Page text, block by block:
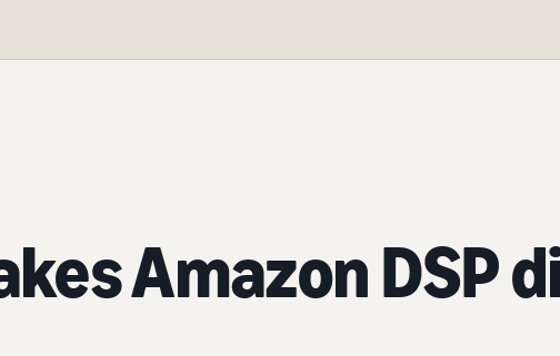
Amazon DSP